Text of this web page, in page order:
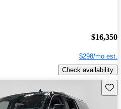
$16,350
$298/mo est.
Check availability